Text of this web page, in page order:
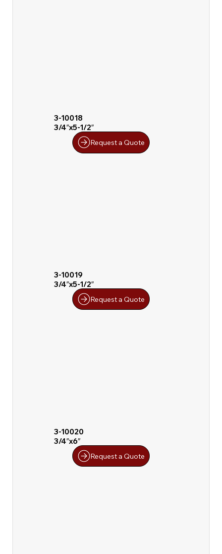
3-10018
3/4″x5-1/2″
Request a Quote
3-10019
3/4″x5-1/2″
Request a Quote
3-10020
3/4″x6″
Request a Quote